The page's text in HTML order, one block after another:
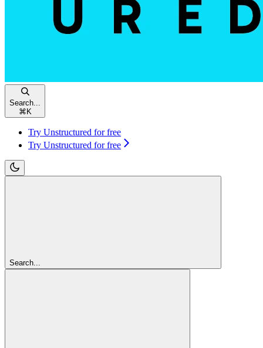
Search...
⌘ K
Try Unstructured for free
Try Unstructured for free
Search...